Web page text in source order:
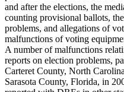
and after the elections, the
counting provisional ballots,
problems, and allegations of
malfunctions of voting
A number of malfunctions
reports on election problems,
Carteret County, North
Sarasota County, Florida, in